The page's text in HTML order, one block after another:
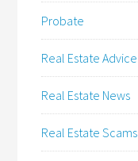
Probate
Real Estate Advice
Real Estate News
Real Estate Scams